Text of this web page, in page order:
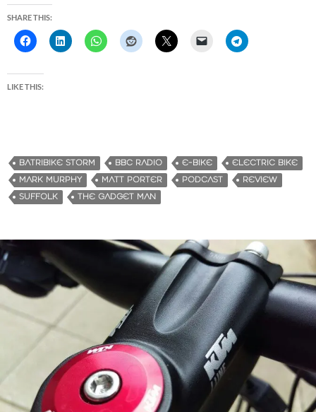
SHARE THIS:
LIKE THIS:
BATRIBIKE STORM BBC RADIO E-BIKE
ELECTRIC BIKE
MARK MURPHY
MATT PORTER PODCAST
REVIEW
SUFFOLK
THE GADGET MAN